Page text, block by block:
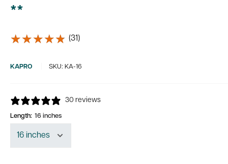
**
★★★★★
★★★★★ (31)
KAPRO SKU: KA-16
30 reviews
Length: 16 inches